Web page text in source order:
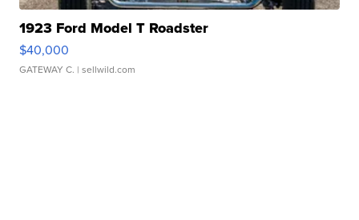
1923 Ford Model T Roadster
$40,000
GATEWAY C. | sellwild.com